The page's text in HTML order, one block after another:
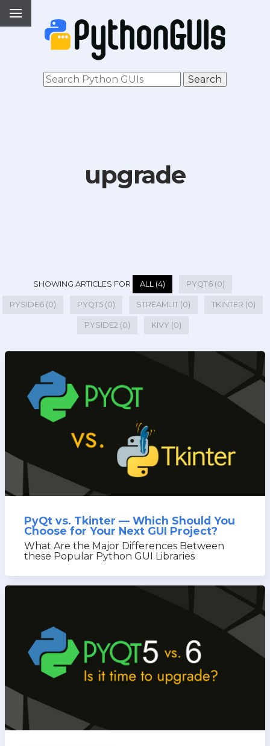
upgrade
SHOWING ARTICLES FOR ALL (4) PYQT6 (0)
PYSIDE6 (0) PYQT5 (0) STREAMLIT (0) TKINTER (0)
PYSIDE2 (0) KIVY (0)
PyQt vs. Tkinter — Which Should You
Choose for Your Next GUI Project?
What Are the Major Differences Between
these Popular Python GUI Libraries